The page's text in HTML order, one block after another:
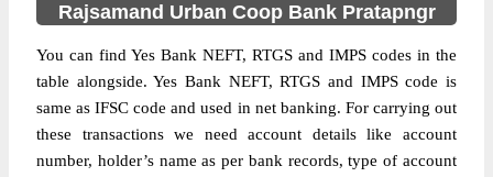
Rajsamand Urban Coop Bank Pratapngr
You can find Yes Bank NEFT, RTGS and IMPS codes in the
table alongside. Yes Bank NEFT, RTGS and IMPS code is
same as IFSC code and used in net banking. For carrying out
these transactions we need account details like account
number, holder’s name as per bank records, type of account